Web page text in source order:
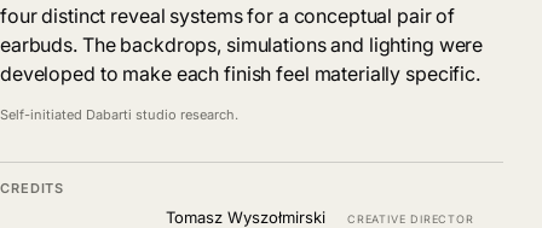
four distinct reveal systems for a conceptual pair of
earbuds. The backdrops, simulations and lighting were
developed to make each finish feel materially specific.
Self-initiated Dabarti studio research.
CREDITS
CREATIVE DIRECTOR
Tomasz Wyszołmirski